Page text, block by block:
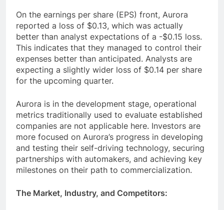
On the earnings per share (EPS) front, Aurora
reported a loss of $0.13, which was actually
better than analyst expectations of a -$0.15 loss.
This indicates that they managed to control their
expenses better than anticipated. Analysts are
expecting a slightly wider loss of $0.14 per share
for the upcoming quarter.
Aurora is in the development stage, operational
metrics traditionally used to evaluate established
companies are not applicable here. Investors are
more focused on Aurora’s progress in developing
and testing their self-driving technology, securing
partnerships with automakers, and achieving key
milestones on their path to commercialization.
The Market, Industry, and Competitors: